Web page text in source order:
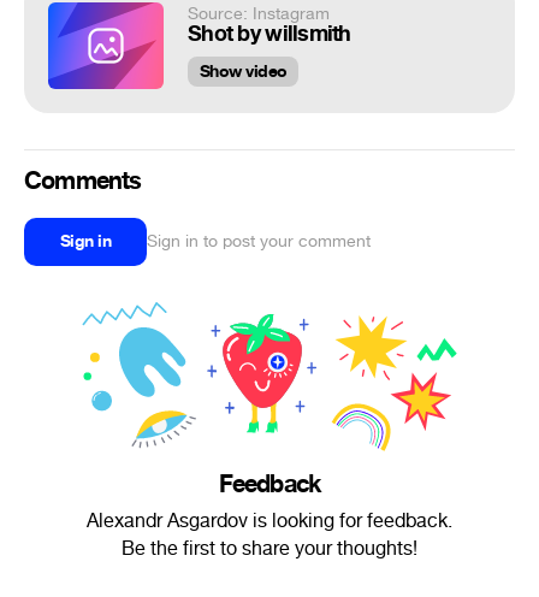
Source: Instagram
Shot by willsmith
Show video
Comments
Sign in Sign in to post your comment
Feedback
Alexandr Asgardov is looking for feedback.
Be the first to share your thoughts!